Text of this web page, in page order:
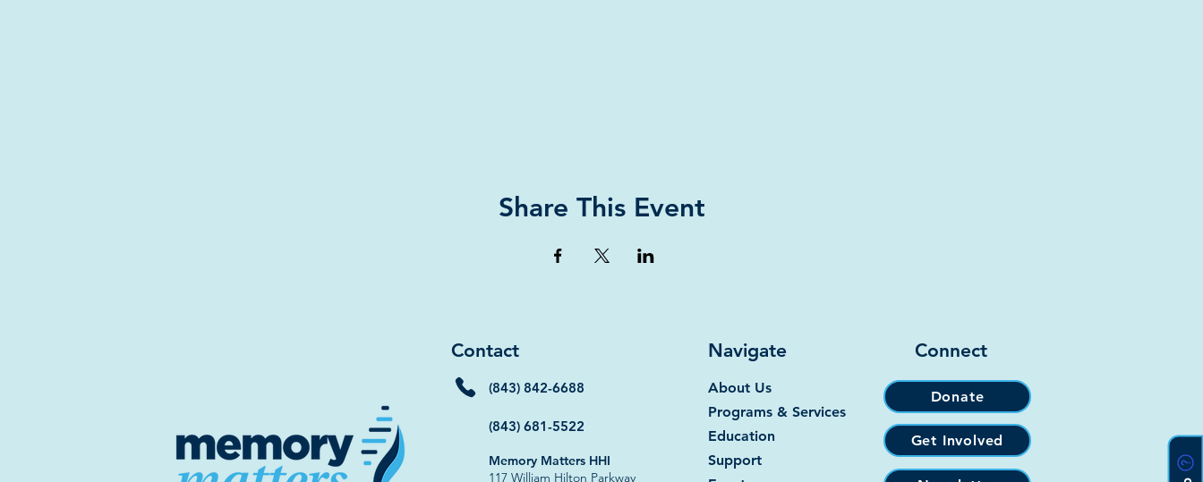
Share This Event
Contact
(843) 842-6688
(843) 681-5522
Memory Matters HHI
117 William Hilton Parkway
Navigate
About Us
Programs & Services
Education
Support
Connect
Donate
Get Involved